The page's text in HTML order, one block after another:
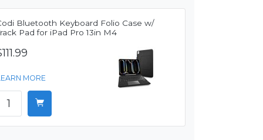
Bluetooth Keyboard Folio Case w/
Pad for iPad Pro 13in M4
MORE